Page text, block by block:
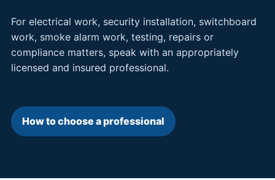
For electrical work, security installation, switchboard
work, smoke alarm work, testing, repairs or
compliance matters, speak with an appropriately
licensed and insured professional.
How to choose a professional